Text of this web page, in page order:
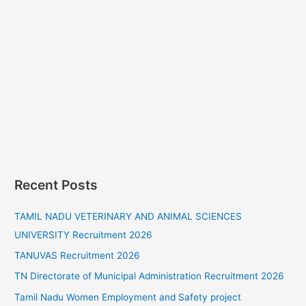
Recent Posts
TAMIL NADU VETERINARY AND ANIMAL SCIENCES
UNIVERSITY Recruitment 2026
TANUVAS Recruitment 2026
TN Directorate of Municipal Administration Recruitment 2026
Tamil Nadu Women Employment and Safety project